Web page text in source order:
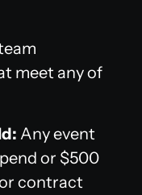
meet any of
Any event
or $500
contract